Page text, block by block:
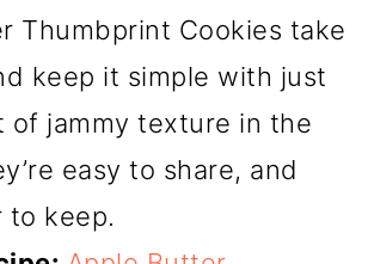
Thumbprint Cookies take
keep it simple with just
of jammy texture in the
easy to share, and
to keep.